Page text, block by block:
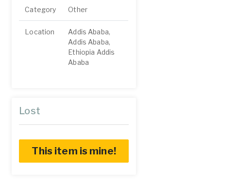
Category Other
Location
Addis Ababa,
Addis Ababa,
Ethiopia Addis
Ababa
Lost
This item is mine!